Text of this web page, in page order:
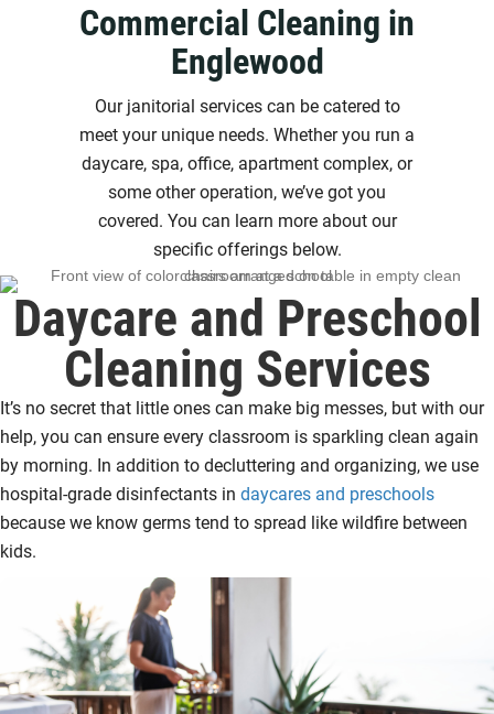
Commercial Cleaning in
Englewood
Our janitorial services can be catered to
meet your unique needs. Whether you run a
daycare, spa, office, apartment complex, or
some other operation, we’ve got you
covered. You can learn more about our
specific offerings below.
Daycare and Preschool
Cleaning Services
It’s no secret that little ones can make big messes, but with our
help, you can ensure every classroom is sparkling clean again
by morning. In addition to decluttering and organizing, we use
hospital-grade disinfectants in daycares and preschools
because we know germs tend to spread like wildfire between
kids.